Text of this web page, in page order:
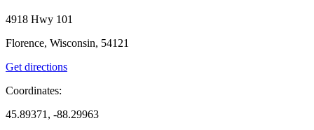
4918 Hwy 101
Florence, Wisconsin, 54121
Get directions
Coordinates:
45.89371, -88.29963